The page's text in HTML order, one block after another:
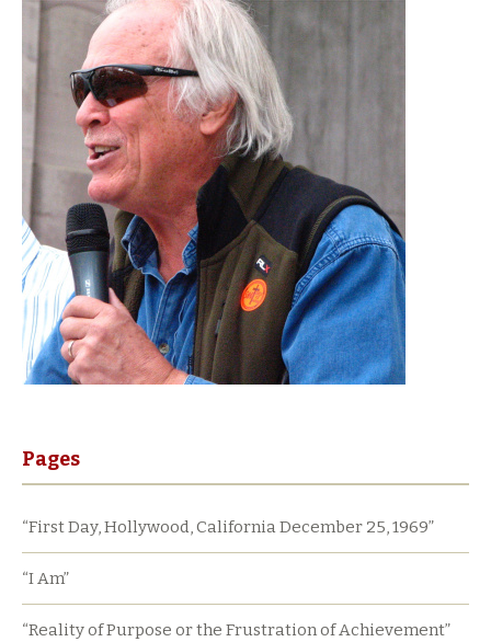
Pages
“First Day, Hollywood, California December 25, 1969”
“I Am”
“Reality of Purpose or the Frustration of Achievement”